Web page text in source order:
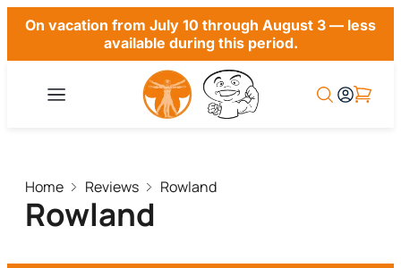
On vacation from July 10 through August 3 — less
available during this period.
Home Reviews Rowland
Rowland